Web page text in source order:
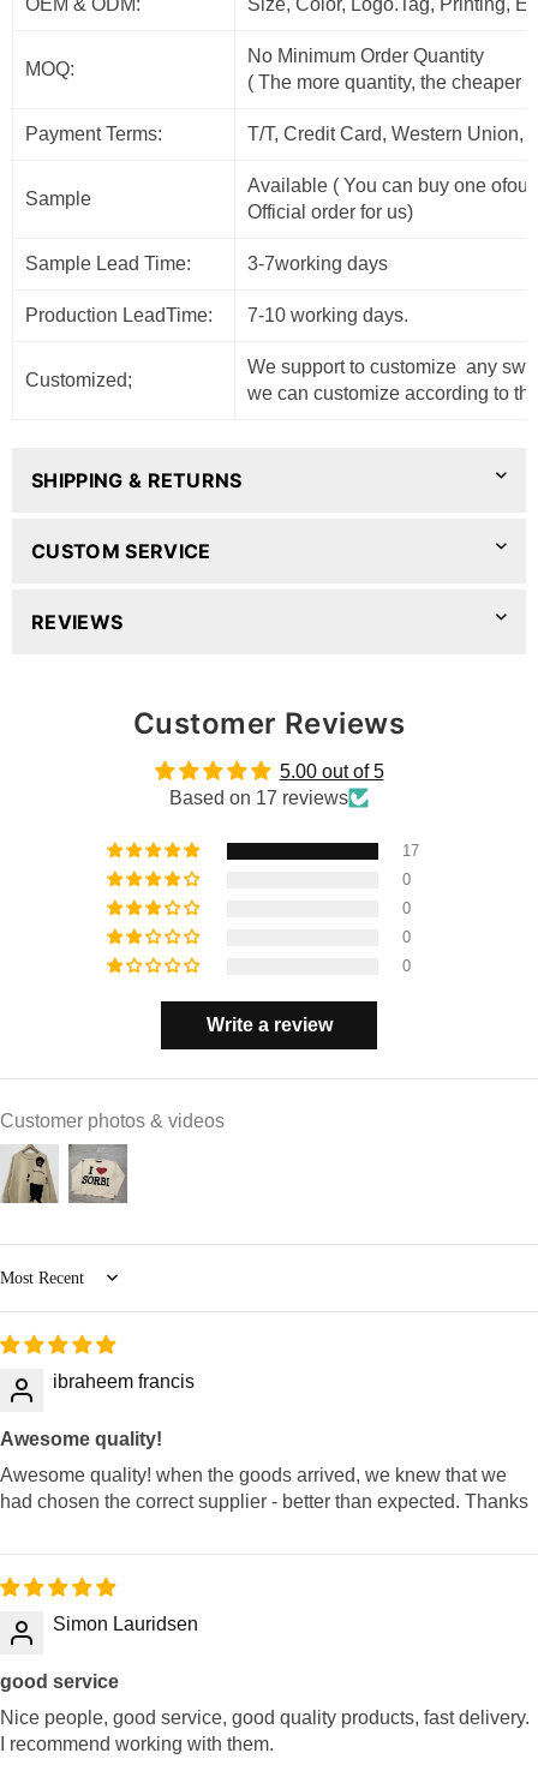
OEM & ODM: Size, Color, Logo.Tag, Printing,
MOQ:
No Minimum Order Quantity
( The more quantity, the cheaper
Payment Terms: T/T, Credit Card, Western Union,
Sample
Available ( You can buy one
Official order for us)
Sample Lead Time: 3-7working days
Production LeadTime: 7-10 working days.
Customized;
We support to customize any
we can customize according to
SHIPPING & RETURNS
CUSTOM SERVICE
REVIEWS
Customer Reviews
5.00 out of 5
Based on 17 reviews
17
0
0
0
0
Write a review
Customer photos & videos
Sort by
ibraheem francis
Awesome quality!
Awesome quality! when the goods arrived, we knew that we
had chosen the correct supplier - better than expected. Thanks
Simon Lauridsen
good service
Nice people, good service, good quality products, fast delivery.
I recommend working with them.